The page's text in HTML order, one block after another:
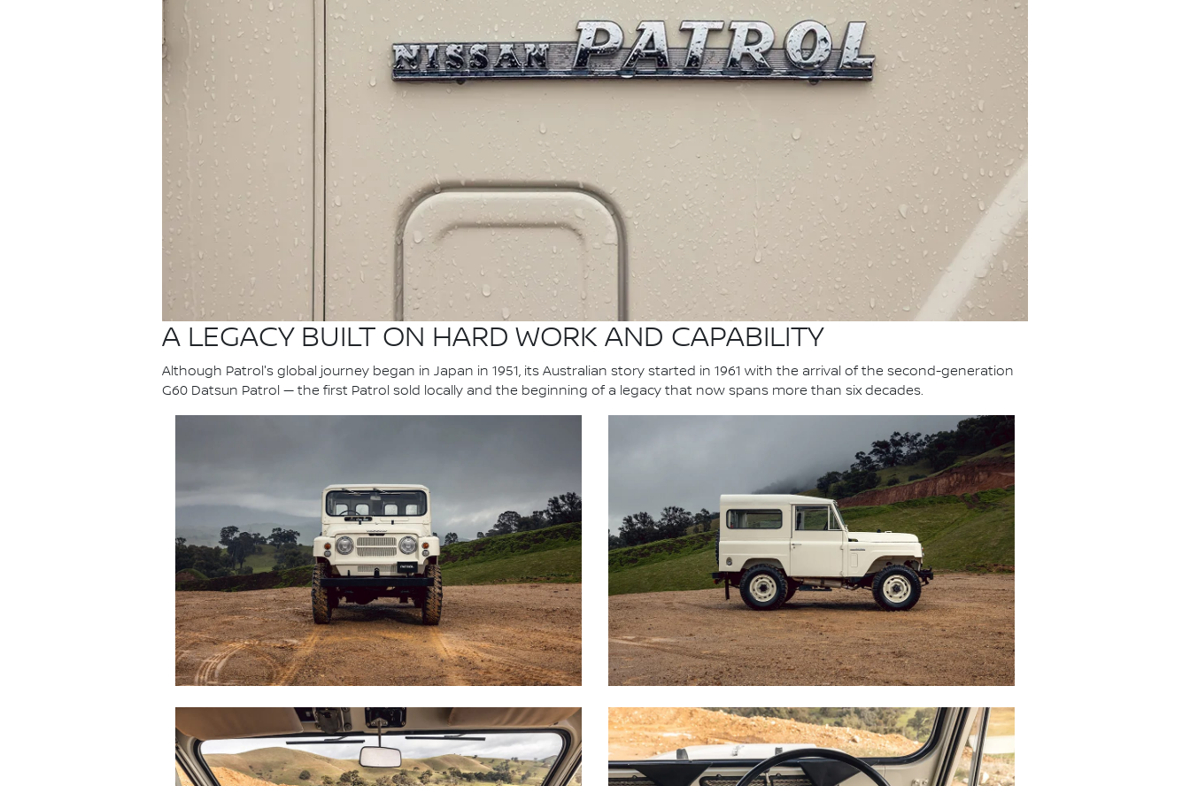
A LEGACY BUILT ON HARD WORK AND CAPABILITY
Although Patrol's global journey began in Japan in 1951, its Australian story started in 1961 with the arrival of the second-generation
G60 Datsun Patrol — the first Patrol sold locally and the beginning of a legacy that now spans more than six decades.